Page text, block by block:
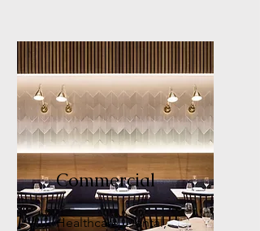
Commercial
Healthcare, Dental,